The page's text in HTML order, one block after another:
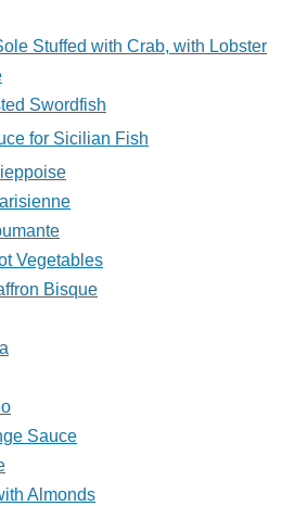
Stuffed with Crab, with Lobster
Swordfish
for Sicilian Fish
Vegetables
Bisque
Sauce
Almonds